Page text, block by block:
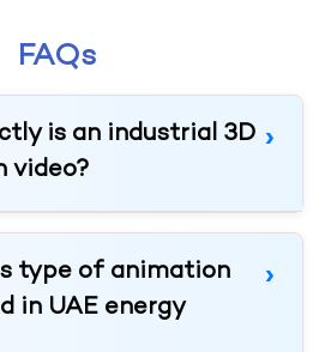
FAQs
is an industrial 3D
video?
type of animation
in UAE energy